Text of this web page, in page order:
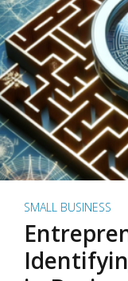
SMALL BUSINESS